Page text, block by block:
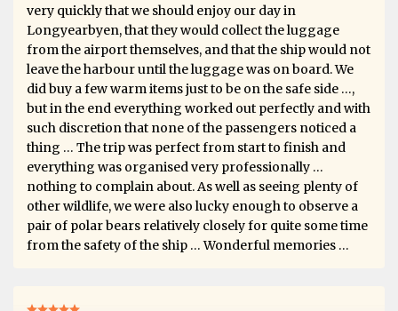
very quickly that we should enjoy our day in
Longyearbyen, that they would collect the luggage
from the airport themselves, and that the ship would not
leave the harbour until the luggage was on board. We
did buy a few warm items just to be on the safe side …,
but in the end everything worked out perfectly and with
such discretion that none of the passengers noticed a
thing … The trip was perfect from start to finish and
everything was organised very professionally …
nothing to complain about. As well as seeing plenty of
other wildlife, we were also lucky enough to observe a
pair of polar bears relatively closely for quite some time
from the safety of the ship … Wonderful memories …